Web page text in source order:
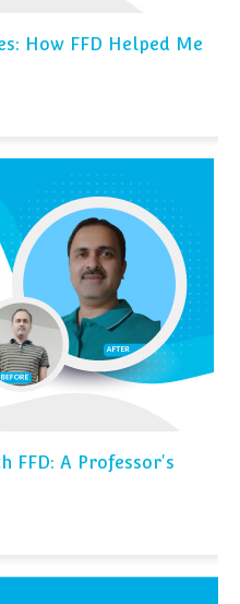
How FFD Helped Me
FFD: A Professor's